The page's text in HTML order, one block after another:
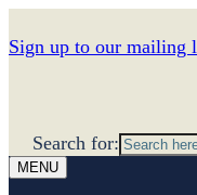
Sign up to our mailing
Search for:
MENU